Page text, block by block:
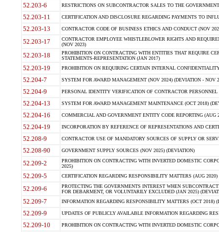
52.203-6 RESTRICTIONS ON SUBCONTRACTOR SALES TO THE
52.203-11 CERTIFICATION AND DISCLOSURE REGARDING PAYMENTS TO
52.203-13 CONTRACTOR CODE OF BUSINESS ETHICS AND CONDUCT (NOV
52.203-17
CONTRACTOR EMPLOYEE WHISTLEBLOWER RIGHTS AND
(NOV 2023)
52.203-18
PROHIBITION ON CONTRACTING WITH ENTITIES THAT REQUIRE
STATEMENTS-REPRESENTATION (JAN 2017)
52.203-19 PROHIBITION ON REQUIRING CERTAIN INTERNAL
52.204-7 SYSTEM FOR AWARD MANAGEMENT (NOV 2024) (DEVIATION - NOV
52.204-9 PERSONAL IDENTITY VERIFICATION OF CONTRACTOR PERSONNEL
52.204-13 SYSTEM FOR AWARD MANAGEMENT MAINTENANCE (OCT 2018)
52.204-16 COMMERCIAL AND GOVERNMENT ENTITY CODE REPORTING (AUG
52.204-19 INCORPORATION BY REFERENCE OF REPRESENTATIONS AND
52.208-9 CONTRACTOR USE OF MANDATORY SOURCES OF SUPPLY OR
52.208-90 GOVERNMENT SUPPLY SOURCES (NOV 2025) (DEVIATION)
52.209-2
PROHIBITION ON CONTRACTING WITH INVERTED DOMESTIC
2025)
52.209-5 CERTIFICATION REGARDING RESPONSIBILITY MATTERS (AUG
52.209-6
PROTECTING THE GOVERNMENTS INTEREST WHEN
FOR DEBARMENT, OR VOLUNTARILY EXCLUDED (JAN 2025)
52.209-7 INFORMATION REGARDING RESPONSIBILITY MATTERS (OCT 2018)
52.209-9 UPDATES OF PUBLICLY AVAILABLE INFORMATION REGARDING
52.209-10 PROHIBITION ON CONTRACTING WITH INVERTED DOMESTIC